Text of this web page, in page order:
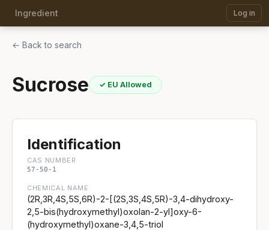
Ingredient Log in
← Back to search
Sucrose ✓ EU Allowed
Identification
CAS NUMBER
57-50-1
CHEMICAL NAME
(2R,3R,4S,5S,6R)-2-[(2S,3S,4S,5R)-3,4-dihydroxy-
2,5-bis(hydroxymethyl)oxolan-2-yl]oxy-6-
(hydroxymethyl)oxane-3,4,5-triol